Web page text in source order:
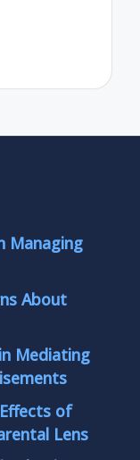
Managing
About
Mediating
of
Lens